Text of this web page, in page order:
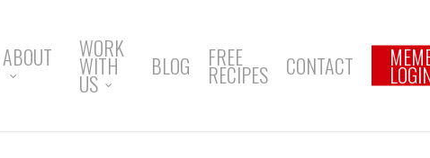
ABOUT WORK
WITH
US
BLOG FREE
RECIPES CONTACT